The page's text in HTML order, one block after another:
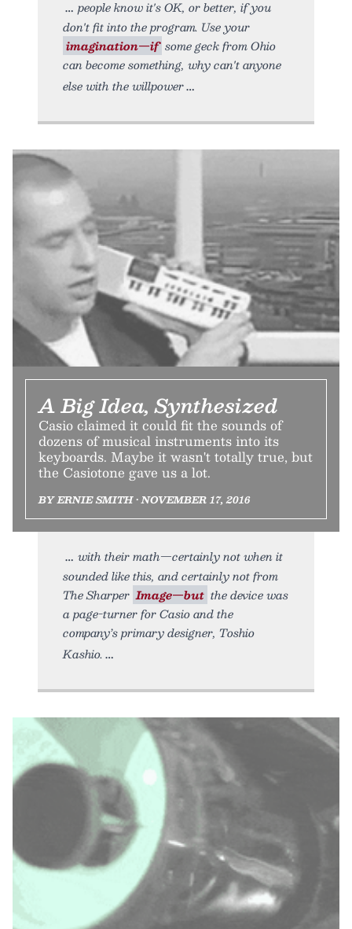
people know it's OK, or better, if you
don't fit into the program. Use your
imagination—if some geck from Ohio
can become something, why can't anyone
else with the willpower
A Big Idea, Synthesized
Casio claimed it could fit the sounds of
dozens of musical instruments into its
keyboards. Maybe it wasn't totally true, but
the Casiotone gave us a lot.
BY ERNIE SMITH • NOVEMBER 17, 2016
with their math—certainly not when it
sounded like this, and certainly not from
The Sharper Image—but the device was
a page-turner for Casio and the
company’s primary designer, Toshio
Kashio.